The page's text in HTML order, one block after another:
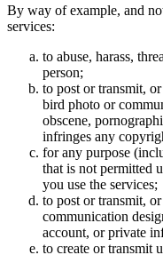
By way of example, and
services:
to abuse, harass,
person;
to post or transmit,
bird photo or
obscene,
infringes any
for any purpose
that is not permitted
you use the services;
to post or transmit,
communication
account, or private
to create or transmit